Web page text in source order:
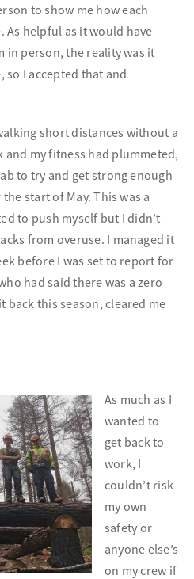
to show me how each
As helpful as it would have
in person, the reality was it
so I accepted that and
short distances without a
and my fitness had plummeted,
to try and get strong enough
start of May. This was a
to push myself but I didn’t
from overuse. I managed it
before I was set to report for
had said there was a zero
back this season, cleared me
As much as I
wanted to
get back to
work, I
couldn’t risk
my own
safety or
anyone else’s
on my crew if